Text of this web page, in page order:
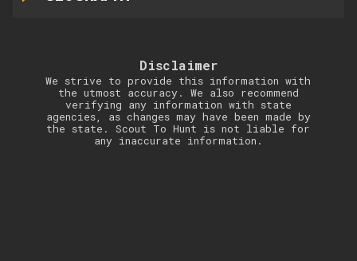
Disclaimer
We strive to provide this information with
the utmost accuracy. We also recommend
verifying any information with state
agencies, as changes may have been made by
the state. Scout To Hunt is not liable for
any inaccurate information.